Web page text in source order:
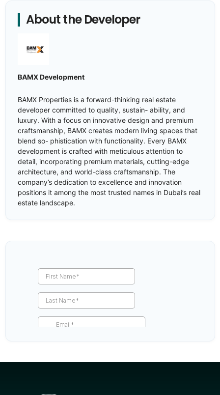
About the Developer
BAMX Development
BAMX Properties is a forward-thinking real estate
developer committed to quality, sustain- ability, and
luxury. With a focus on innovative design and premium
craftsmanship, BAMX creates modern living spaces that
blend so- phistication with functionality. Every BAMX
development is crafted with meticulous attention to
detail, incorporating premium materials, cutting-edge
architecture, and world-class craftsmanship. The
company’s dedication to excellence and innovation
positions it among the most trusted names in Dubai’s real
estate landscape.